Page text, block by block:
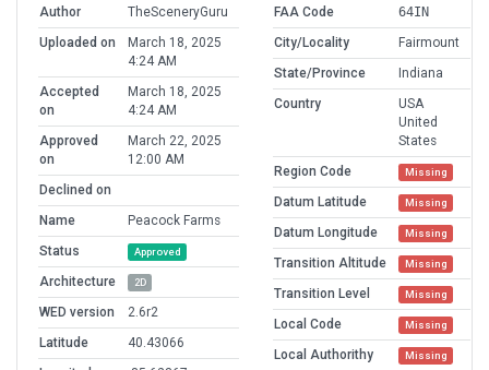
Author
TheSceneryGuru
Uploaded on
March 18, 2025
4:24 AM
Accepted
on
March 18, 2025
4:24 AM
Approved
on
March 22, 2025
12:00 AM
Declined on
Name
Peacock Farms
Status
Approved
Architecture 2D
WED version
2.6r2
Latitude
40.43066
FAA Code
64IN
City/Locality
Fairmount
State/Province
Indiana
Country
USA
United
States
Region Code
Missing
Datum Latitude Missing
Datum Longitude Missing
Transition Altitude Missing
Transition Level Missing
Local Code Missing
Local Authorithy Missing